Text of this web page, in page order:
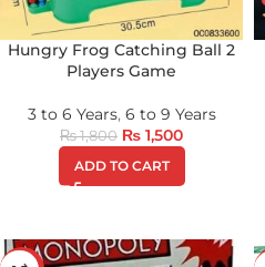
Hungry Frog Catching Ball 2
Players Game
3 to 6 Years, 6 to 9 Years
₨1,800 ₨ 1,500
ADD TO CART